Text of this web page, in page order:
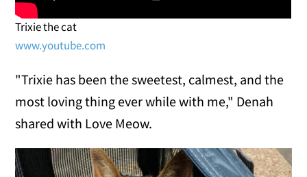
Trixie the cat
www.youtube.com
"Trixie has been the sweetest, calmest, and the
most loving thing ever while with me," Denah
shared with Love Meow.